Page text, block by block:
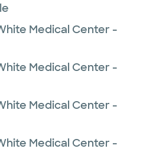
Medical Center -
Medical Center -
Medical Center -
Medical Center -